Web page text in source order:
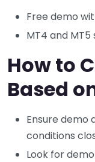
Free demo
MT4 and
How to
Based
Ensure demo
conditions
Look for